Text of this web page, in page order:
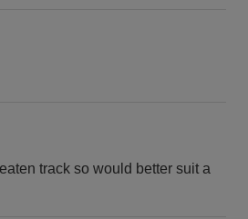
track so would better suit a